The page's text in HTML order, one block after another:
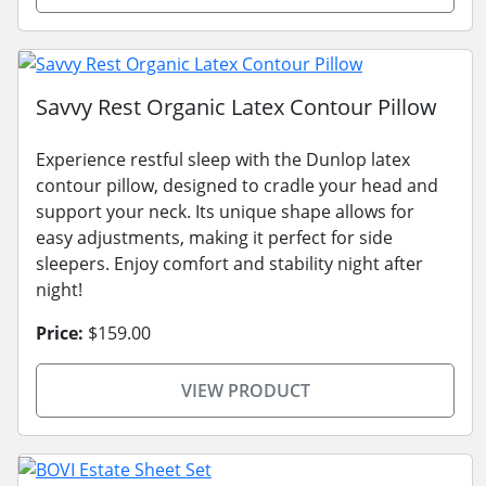
Savvy Rest Organic Latex Contour Pillow
Experience restful sleep with the Dunlop latex
contour pillow, designed to cradle your head and
support your neck. Its unique shape allows for
easy adjustments, making it perfect for side
sleepers. Enjoy comfort and stability night after
night!
Price: $159.00
VIEW PRODUCT